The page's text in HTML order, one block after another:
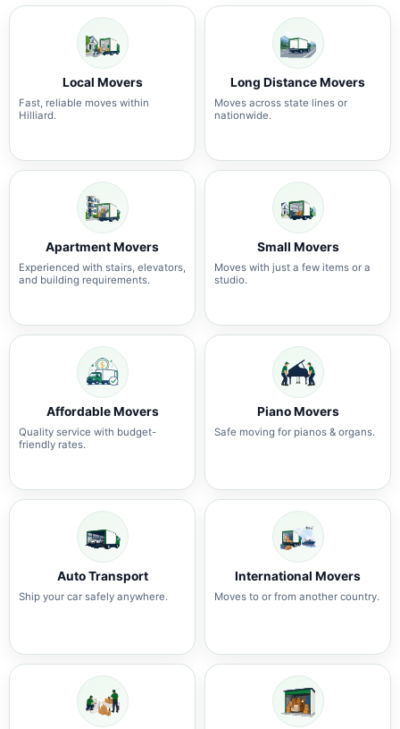
Local Movers
Fast, reliable moves within
Hilliard.
Long Distance Movers
Moves across state lines or
nationwide.
Apartment Movers
Experienced with stairs, elevators,
and building requirements.
Small Movers
Moves with just a few items or a
studio.
Affordable Movers
Quality service with budget-
friendly rates.
Piano Movers
Safe moving for pianos & organs.
Auto Transport
Ship your car safely anywhere.
International Movers
Moves to or from another country.